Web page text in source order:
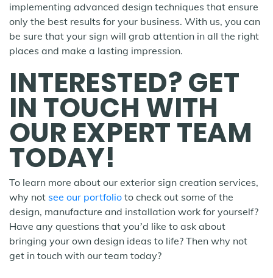
implementing advanced design techniques that ensure
only the best results for your business. With us, you can
be sure that your sign will grab attention in all the right
places and make a lasting impression.
INTERESTED? GET
IN TOUCH WITH
OUR EXPERT TEAM
TODAY!
To learn more about our exterior sign creation services,
why not see our portfolio to check out some of the
design, manufacture and installation work for yourself?
Have any questions that you’d like to ask about
bringing your own design ideas to life? Then why not
get in touch with our team today?